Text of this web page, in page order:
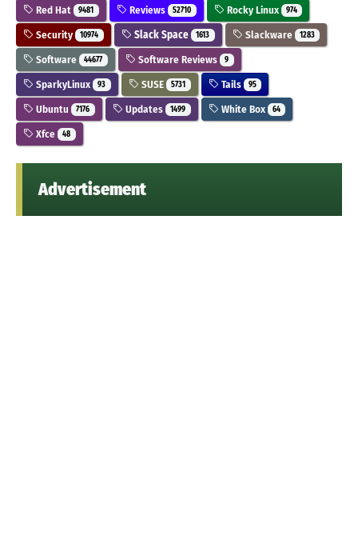
Red Hat 9481 Reviews 52710 Rocky Linux 974
Security 10974 Slack Space 1613 Slackware 1283
Software 44677 Software Reviews 9
SparkyLinux 93 SUSE 5731 Tails 95
Ubuntu 7176 Updates 1499 White Box 64
Xfce 48
Advertisement